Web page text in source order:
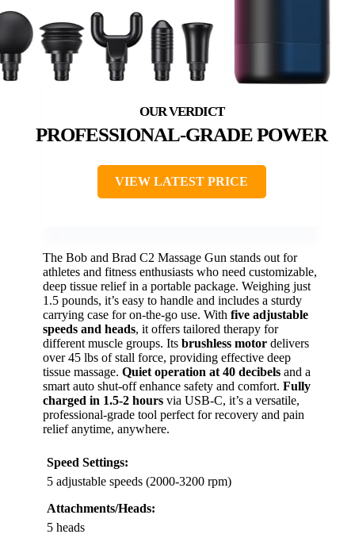
PROFESSIONAL-GRADE POWER
VIEW LATEST PRICE
The Bob and Brad C2 Massage Gun stands out for
athletes and fitness enthusiasts who need customizable,
deep tissue relief in a portable package. Weighing just
1.5 pounds, it’s easy to handle and includes a sturdy
carrying case for on-the-go use. With five adjustable
speeds and heads, it offers tailored therapy for
different muscle groups. Its brushless motor delivers
over 45 lbs of stall force, providing effective deep
tissue massage. Quiet operation at 40 decibels and a
smart auto shut-off enhance safety and comfort. Fully
charged in 1.5-2 hours via USB-C, it’s a versatile,
professional-grade tool perfect for recovery and pain
relief anytime, anywhere.
Speed Settings:
5 adjustable speeds (2000-3200 rpm)
Attachments/Heads:
5 heads